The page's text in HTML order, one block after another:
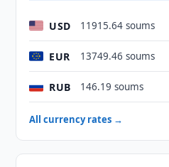
USD 11915.64 soums
EUR 13749.46 soums
RUB 146.19 soums
All currency rates →